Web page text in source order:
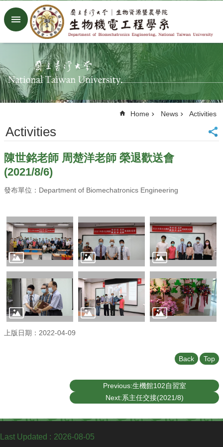
Skip to main content
Advanced
Home
NTU
Factory
Facebook
Youtube
文
Members
Research
Undergraduate
Program
Graduate
Program
Admission
Moments
Student
Exchange
Downloads
Home News Activities
Activities
陳世銘老師 周楚洋老師 榮退歡送會
(2021/8/6)
發布單位：Department of Biomechatronics Engineering
上版日期：2022-04-09
Back Top
Previous:生機館102自習室
Next:系主任交接(2021/8)
Last Updated 2026-08-05